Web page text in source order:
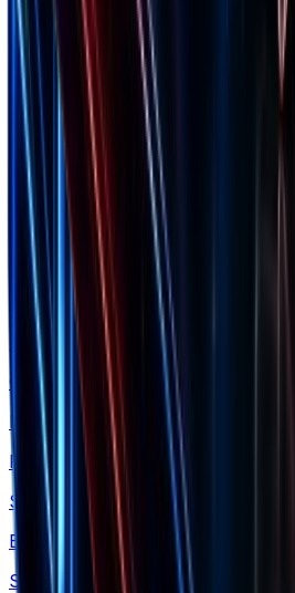
TikTok Comments
Generate TikTok-style comment
X Comments
Generate X-style comment
WhatsApp Conversation
Generate WhatsApp-style chat
Cashflow Calculator
Forecast your cash runway &
Amazon Revenue
Check revenue for any Amazon
ROAS Calculator
Find your exact breakeven point
Shopify Revenue
Estimate any Shopify store's
Shopify Products